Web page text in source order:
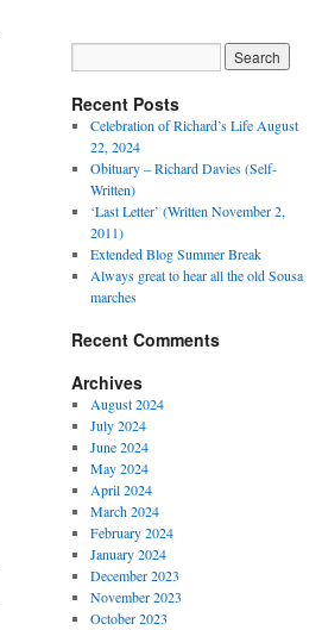
Recent Posts
Celebration of Richard’s Life August
22, 2024
Obituary – Richard Davies (Self-
Written)
‘Last Letter’ (Written November 2,
2011)
Extended Blog Summer Break
Always great to hear all the old Sousa
marches
Recent Comments
Archives
August 2024
July 2024
June 2024
May 2024
April 2024
March 2024
February 2024
January 2024
December 2023
November 2023
October 2023